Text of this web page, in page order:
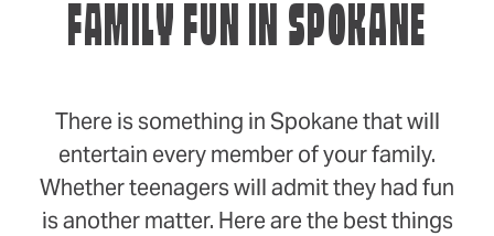
FAMILY FUN IN SPOKANE
There is something in Spokane that will
entertain every member of your family.
Whether teenagers will admit they had fun
is another matter. Here are the best things